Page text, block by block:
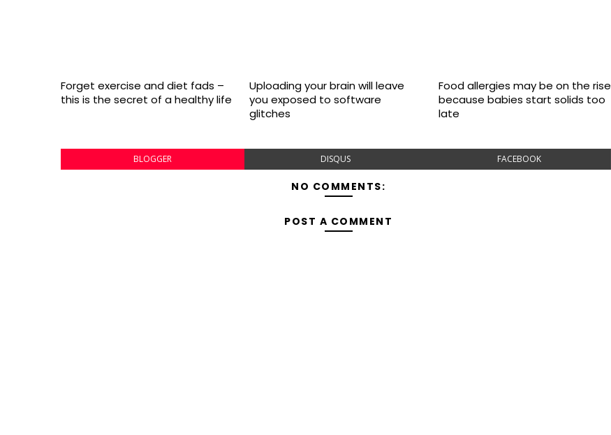
Forget exercise and diet fads –
this is the secret of a healthy life
Uploading your brain will leave
you exposed to software
glitches
Food allergies may be on the rise
because babies start solids too
late
BLOGGER DISQUS FACEBOOK
NO COMMENTS:
POST A COMMENT